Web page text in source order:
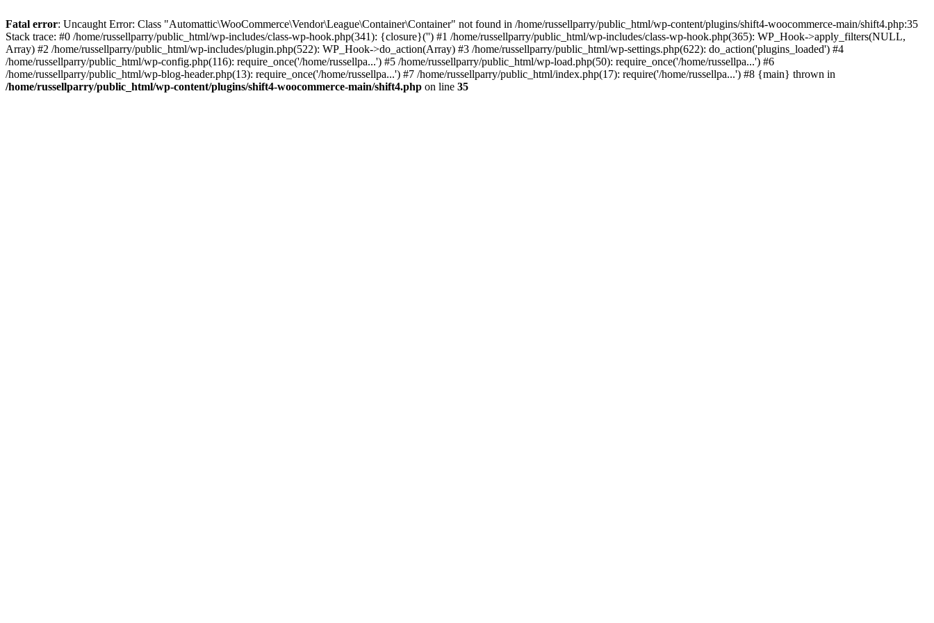
Fatal error: Uncaught Error: Class "Automattic\WooCommerce\Vendor\League\Container\Container" not found in /home/russellparry/public_html/wp-content/plugins/shift4-woocommerce-main/shift4.php:35
Stack trace: #0 /home/russellparry/public_html/wp-includes/class-wp-hook.php(341): {closure}('') #1 /home/russellparry/public_html/wp-includes/class-wp-hook.php(365): WP_Hook->apply_filters(NULL,
Array) #2 /home/russellparry/public_html/wp-includes/plugin.php(522): WP_Hook->do_action(Array) #3 /home/russellparry/public_html/wp-settings.php(622): do_action('plugins_loaded') #4
/home/russellparry/public_html/wp-config.php(116): require_once('/home/russellpa...') #5 /home/russellparry/public_html/wp-load.php(50): require_once('/home/russellpa...') #6
/home/russellparry/public_html/wp-blog-header.php(13): require_once('/home/russellpa...') #7 /home/russellparry/public_html/index.php(17): require('/home/russellpa...') #8 {main} thrown in
/home/russellparry/public_html/wp-content/plugins/shift4-woocommerce-main/shift4.php on line 35